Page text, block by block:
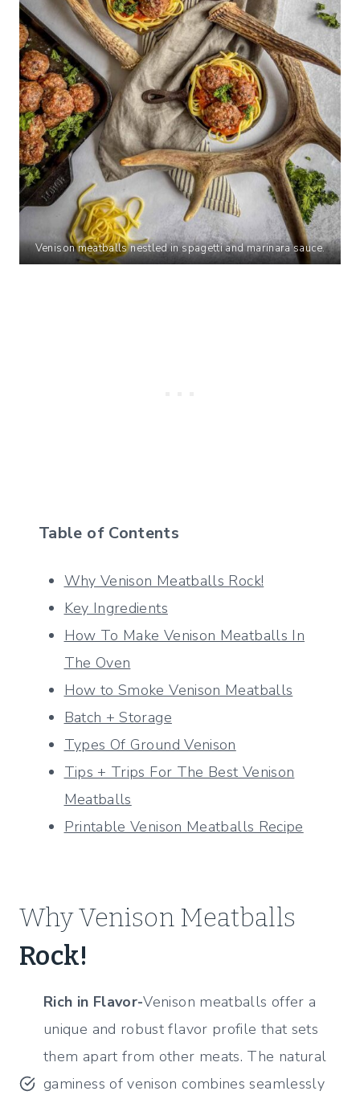
Venison meatballs nestled in spagetti and marinara sauce.
Table of Contents
Why Venison Meatballs Rock!
Key Ingredients
How To Make Venison Meatballs In
The Oven
How to Smoke Venison Meatballs
Batch + Storage
Types Of Ground Venison
Tips + Trips For The Best Venison
Meatballs
Printable Venison Meatballs Recipe
Why Venison Meatballs
Rock!
Rich in Flavor-Venison meatballs offer a
unique and robust flavor profile that sets
them apart from other meats. The natural
gaminess of venison combines seamlessly